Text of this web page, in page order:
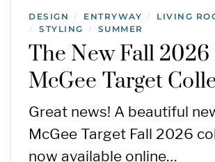
DESIGN / ENTRYWAY / LIVING
/ STYLING / SUMMER
The New Fall
McGee Target
Great news! A beautiful
McGee Target Fall 2026
now available online…